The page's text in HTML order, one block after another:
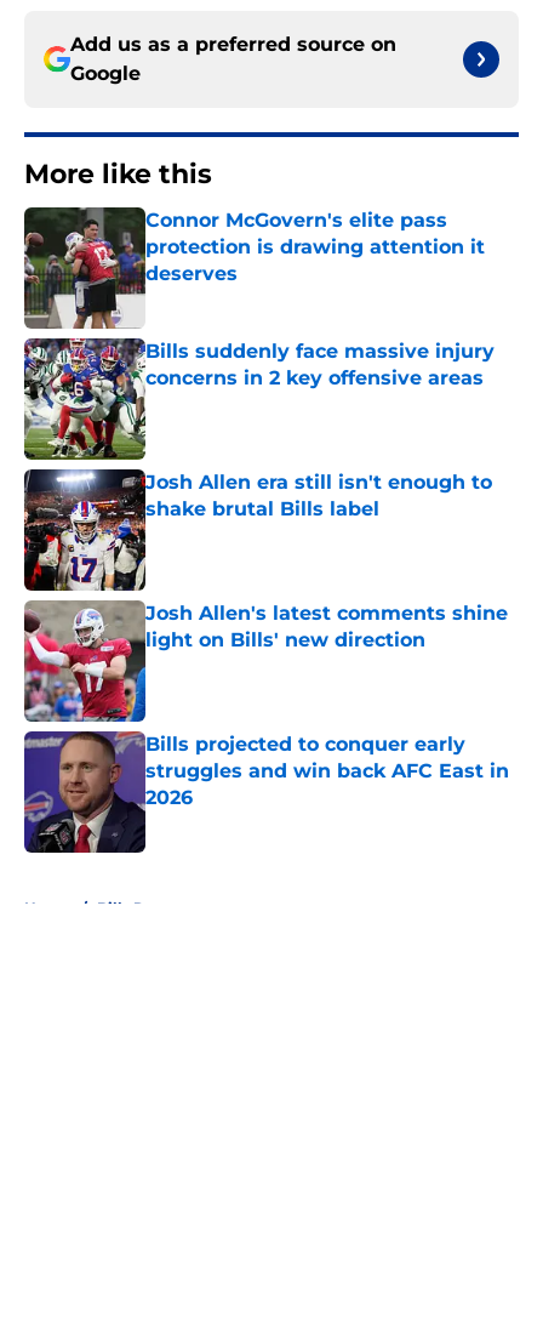
Add us as a preferred source on
Google
More like this
Connor McGovern's elite pass
protection is drawing attention it
deserves
Published by on Invalid Date
Bills suddenly face massive injury
concerns in 2 key offensive areas
Published by on Invalid Date
Josh Allen era still isn't enough to
shake brutal Bills label
Published by on Invalid Date
Josh Allen's latest comments shine
light on Bills' new direction
Published by on Invalid Date
Bills projected to conquer early
struggles and win back AFC East in
2026
Published by on Invalid Date
Home / Bills Roster